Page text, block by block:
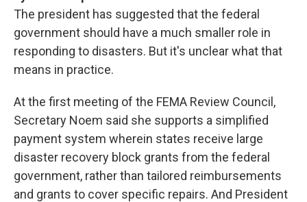
The president has suggested that the federal
government should have a much smaller role in
responding to disasters. But it's unclear what that
means in practice.
At the first meeting of the FEMA Review Council,
Secretary Noem said she supports a simplified
payment system wherein states receive large
disaster recovery block grants from the federal
government, rather than tailored reimbursements
and grants to cover specific repairs. And President